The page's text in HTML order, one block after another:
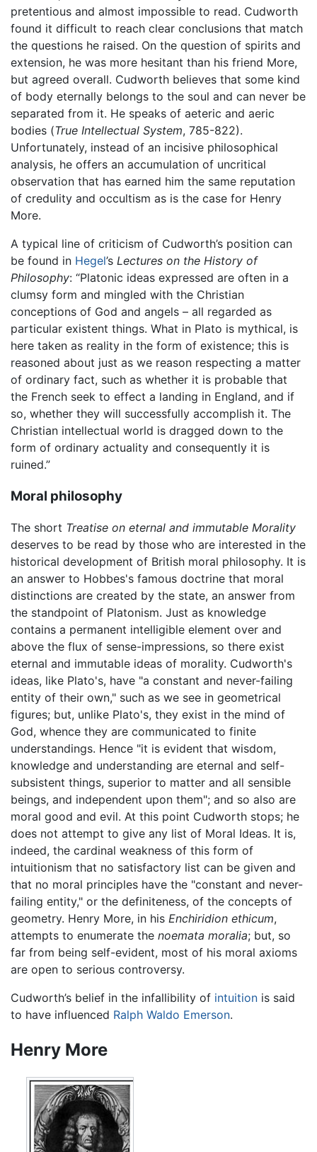
pretentious and almost impossible to read. Cudworth
found it difficult to reach clear conclusions that match
the questions he raised. On the question of spirits and
extension, he was more hesitant than his friend More,
but agreed overall. Cudworth believes that some kind
of body eternally belongs to the soul and can never be
separated from it. He speaks of aeteric and aeric
bodies (True Intellectual System, 785-822).
Unfortunately, instead of an incisive philosophical
analysis, he offers an accumulation of uncritical
observation that has earned him the same reputation
of credulity and occultism as is the case for Henry
More.
A typical line of criticism of Cudworth’s position can
be found in Hegel’s Lectures on the History of
Philosophy: “Platonic ideas expressed are often in a
clumsy form and mingled with the Christian
conceptions of God and angels – all regarded as
particular existent things. What in Plato is mythical, is
here taken as reality in the form of existence; this is
reasoned about just as we reason respecting a matter
of ordinary fact, such as whether it is probable that
the French seek to effect a landing in England, and if
so, whether they will successfully accomplish it. The
Christian intellectual world is dragged down to the
form of ordinary actuality and consequently it is
ruined.”
Moral philosophy
The short Treatise on eternal and immutable Morality
deserves to be read by those who are interested in the
historical development of British moral philosophy. It is
an answer to Hobbes's famous doctrine that moral
distinctions are created by the state, an answer from
the standpoint of Platonism. Just as knowledge
contains a permanent intelligible element over and
above the flux of sense-impressions, so there exist
eternal and immutable ideas of morality. Cudworth's
ideas, like Plato's, have "a constant and never-failing
entity of their own," such as we see in geometrical
figures; but, unlike Plato's, they exist in the mind of
God, whence they are communicated to finite
understandings. Hence "it is evident that wisdom,
knowledge and understanding are eternal and self-
subsistent things, superior to matter and all sensible
beings, and independent upon them"; and so also are
moral good and evil. At this point Cudworth stops; he
does not attempt to give any list of Moral Ideas. It is,
indeed, the cardinal weakness of this form of
intuitionism that no satisfactory list can be given and
that no moral principles have the "constant and never-
failing entity," or the definiteness, of the concepts of
geometry. Henry More, in his Enchiridion ethicum,
attempts to enumerate the noemata moralia; but, so
far from being self-evident, most of his moral axioms
are open to serious controversy.
Cudworth’s belief in the infallibility of intuition is said
to have influenced Ralph Waldo Emerson.
Henry More